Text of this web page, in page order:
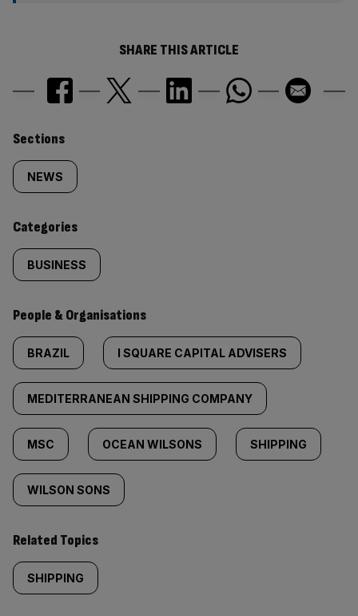
SHARE THIS ARTICLE
Similarly
tagged
content:
Sections
NEWS
Categories
BUSINESS
People & Organisations
BRAZIL I SQUARE CAPITAL ADVISERS
MEDITERRANEAN SHIPPING COMPANY
MSC OCEAN WILSONS SHIPPING
WILSON SONS
Related Topics
SHIPPING